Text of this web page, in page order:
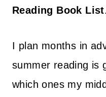
Reading Book List.
I plan months in
summer reading is
which ones my